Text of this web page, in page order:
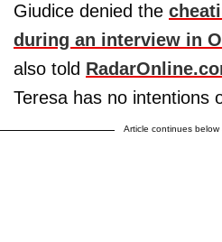
Giudice denied the
during an interview in
also told
Teresa has no intentions
Article continues below